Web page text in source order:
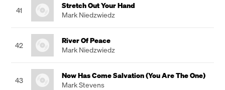
41
Stretch Out Your Hand
Mark Niedzwiedz
42
River Of Peace
Mark Niedzwiedz
43
Now Has Come Salvation (You Are The One)
Mark Stevens